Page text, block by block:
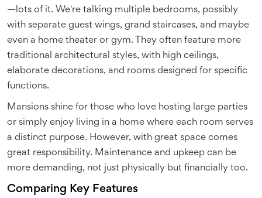
—lots of it. We're talking multiple bedrooms, possibly
with separate guest wings, grand staircases, and maybe
even a home theater or gym. They often feature more
traditional architectural styles, with high ceilings,
elaborate decorations, and rooms designed for specific
functions.
Mansions shine for those who love hosting large parties
or simply enjoy living in a home where each room serves
a distinct purpose. However, with great space comes
great responsibility. Maintenance and upkeep can be
more demanding, not just physically but financially too.
Comparing Key Features